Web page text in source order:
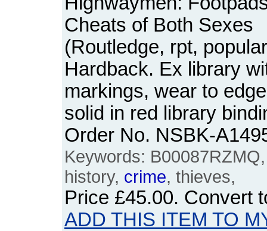
Cheats of Both Sexes
(Routledge, rpt,
Hardback. Ex library
markings, wear to
solid in red library
Order No. NSBK-
Keywords:
history, crime, thieves,
Price £45.00. Convert
ADD THIS ITEM TO